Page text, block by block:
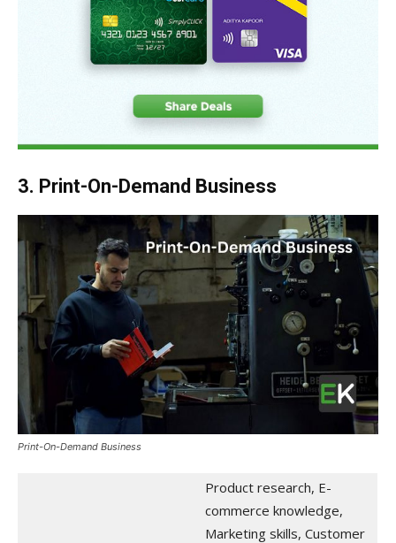
3. Print-On-Demand Business
Print-On-Demand Business
Product research, E-
commerce knowledge,
Marketing skills, Customer